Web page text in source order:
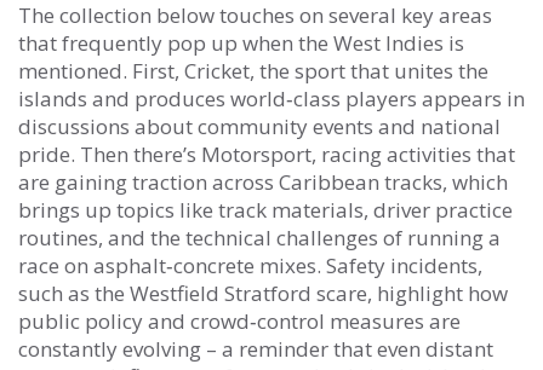
The collection below touches on several key areas
that frequently pop up when the West Indies is
mentioned. First, Cricket, the sport that unites the
islands and produces world‑class players appears in
discussions about community events and national
pride. Then there’s Motorsport, racing activities that
are gaining traction across Caribbean tracks, which
brings up topics like track materials, driver practice
routines, and the technical challenges of running a
race on asphalt‑concrete mixes. Safety incidents,
such as the Westfield Stratford scare, highlight how
public policy and crowd‑control measures are
constantly evolving – a reminder that even distant